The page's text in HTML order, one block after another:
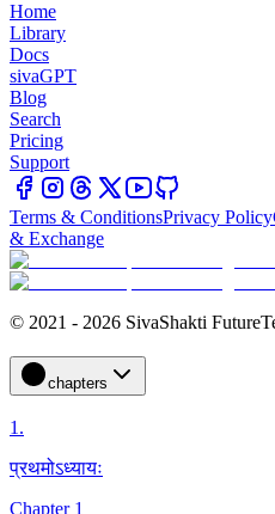
Home
Library
Docs
sivaGPT
Blog
Search
Pricing
Support
Terms & ConditionsPrivacy Policy
& Exchange
© 2021 - 2026 SivaShakti
chapters
1.
प्रथमोऽध्यायः
Chapter 1